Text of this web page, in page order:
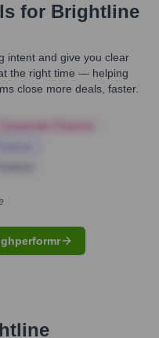
for Brightline
intent and give you clear
the right time — helping
close more deals, faster.